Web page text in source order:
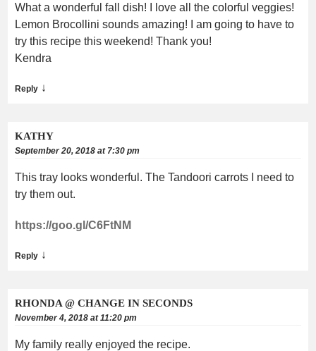
What a wonderful fall dish! I love all the colorful veggies!
Lemon Brocollini sounds amazing! I am going to have to
try this recipe this weekend! Thank you!
Kendra
Reply ↓
KATHY
September 20, 2018 at 7:30 pm
This tray looks wonderful. The Tandoori carrots I need to
try them out.
https://goo.gl/C6FtNM
Reply ↓
RHONDA @ CHANGE IN SECONDS
November 4, 2018 at 11:20 pm
My family really enjoyed the recipe.